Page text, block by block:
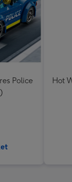
Police
Hot